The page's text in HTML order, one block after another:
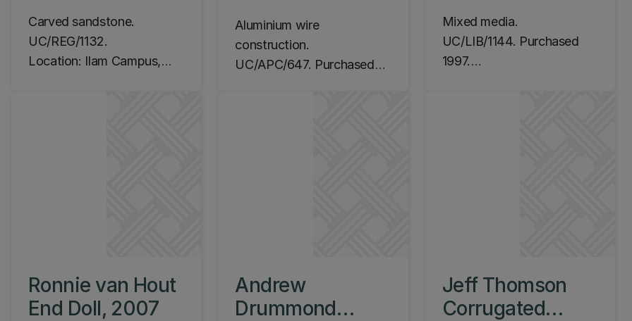
Carved sandstone.
UC/REG/1132.
Location: Ilam Campus,
Aluminium wire
construction.
UC/APC/647. Purchased
Mixed media.
UC/LIB/1144. Purchased
1997.
Ronnie van Hout
End Doll, 2007
Andrew
Drummond
Jeff Thomson
Corrugated